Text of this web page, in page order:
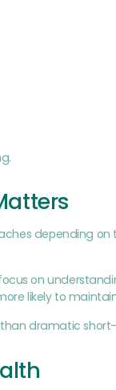
depending on
on
likely to
dramatic